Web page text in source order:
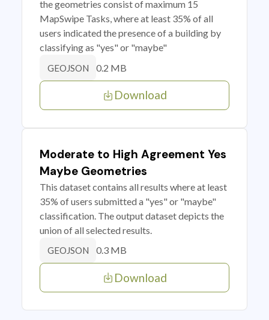
the geometries consist of maximum 15
MapSwipe Tasks, where at least 35% of all
users indicated the presence of a building by
classifying as "yes" or "maybe"
GEOJSON 0.2 MB
Download
Moderate to High Agreement Yes
Maybe Geometries
This dataset contains all results where at least
35% of users submitted a "yes" or "maybe"
classification. The output dataset depicts the
union of all selected results.
GEOJSON 0.3 MB
Download